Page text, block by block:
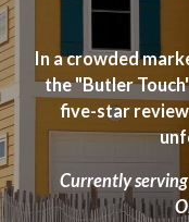
In a crowded
the "Butler
five-star
Currently serving